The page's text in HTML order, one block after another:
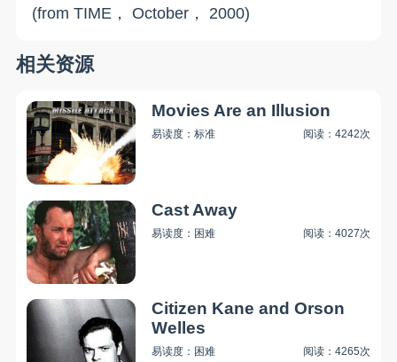
(from TIME， October， 2000)
相关资源
Movies Are an Illusion
易读度：标准 阅读：4242次
Cast Away
易读度：困难 阅读：4027次
Citizen Kane and Orson
Welles
易读度：困难 阅读：4265次